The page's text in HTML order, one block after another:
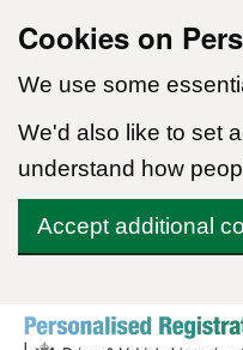
Cookies on
We use some
We'd also like to set
understand how
Accept additional
Skip to content